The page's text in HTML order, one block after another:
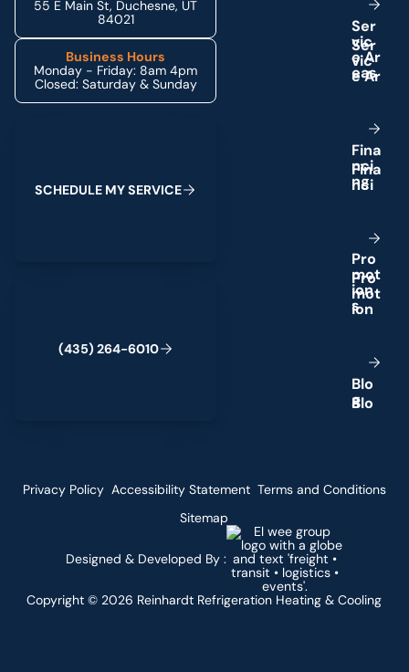
55 E Main St, Duchesne, UT
84021
Business Hours
Monday - Friday: 8am 4pm
Closed: Saturday & Sunday
SCHEDULE MYSERVICE
(435) 264-6010
Ser
vic
eAr
eas
Fina
nci
ng
Pro
mot
ion
s
Blo
g
Copyright © 2026 Reinhardt Refrigeration Heating & Cooling
Designed & Developed By :
Privacy Policy Accessibility Statement Terms and Conditions
Sitemap